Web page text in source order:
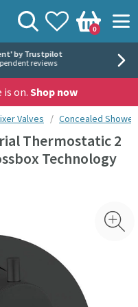
View your
Wishlist
Basket
0
Search
by Trustpilot
reviews
is on. Shop now
Valves Concealed
Thermostatic 2
Technology